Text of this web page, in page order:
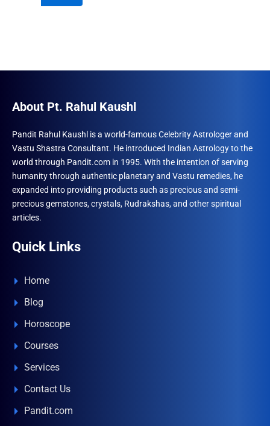
₹996.00.
About Pt. Rahul Kaushl
Pandit Rahul Kaushl is a world-famous Celebrity Astrologer and
Vastu Shastra Consultant. He introduced Indian Astrology to the
world through Pandit.com in 1995. With the intention of serving
humanity through authentic planetary and Vastu remedies, he
expanded into providing products such as precious and semi-
precious gemstones, crystals, Rudrakshas, and other spiritual
articles.
Quick Links
Home
Blog
Horoscope
Courses
Services
Contact Us
Pandit.com